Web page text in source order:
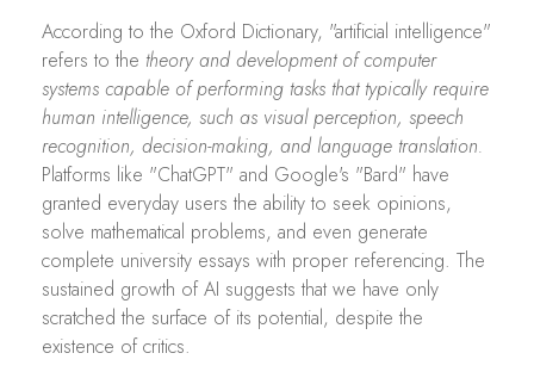
According to the Oxford Dictionary, "artificial intelligence"
refers to the theory and development of computer
systems capable of performing tasks that typically require
human intelligence, such as visual perception, speech
recognition, decision-making, and language translation.
Platforms like "ChatGPT" and Google's "Bard" have
granted everyday users the ability to seek opinions,
solve mathematical problems, and even generate
complete university essays with proper referencing. The
sustained growth of AI suggests that we have only
scratched the surface of its potential, despite the
existence of critics.